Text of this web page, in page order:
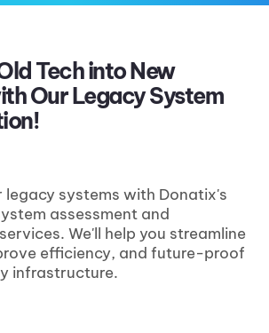
Tech into New
Our Legacy System
legacy systems with Donatix's
assessment and
We'll help you streamline
efficiency, and future-proof
infrastructure.